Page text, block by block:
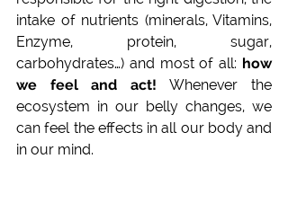
intake of nutrients (minerals, Vitamins,
Enzyme, protein, sugar,
carbohydrates…) and most of all: how
we feel and act! Whenever the
ecosystem in our belly changes, we
can feel the effects in all our body and
in our mind.